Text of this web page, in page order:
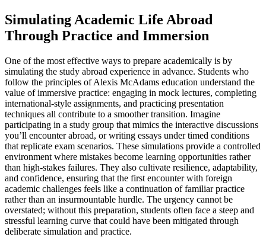
Simulating Academic Life Abroad
Through Practice and Immersion
One of the most effective ways to prepare academically is by
simulating the study abroad experience in advance. Students who
follow the principles of Alexis McAdams education understand the
value of immersive practice: engaging in mock lectures, completing
international-style assignments, and practicing presentation
techniques all contribute to a smoother transition. Imagine
participating in a study group that mimics the interactive discussions
you’ll encounter abroad, or writing essays under timed conditions
that replicate exam scenarios. These simulations provide a controlled
environment where mistakes become learning opportunities rather
than high-stakes failures. They also cultivate resilience, adaptability,
and confidence, ensuring that the first encounter with foreign
academic challenges feels like a continuation of familiar practice
rather than an insurmountable hurdle. The urgency cannot be
overstated; without this preparation, students often face a steep and
stressful learning curve that could have been mitigated through
deliberate simulation and practice.